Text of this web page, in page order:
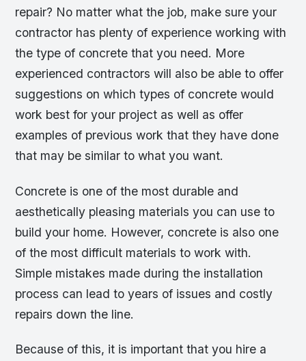
repair? No matter what the job, make sure your
contractor has plenty of experience working with
the type of concrete that you need. More
experienced contractors will also be able to offer
suggestions on which types of concrete would
work best for your project as well as offer
examples of previous work that they have done
that may be similar to what you want.
Concrete is one of the most durable and
aesthetically pleasing materials you can use to
build your home. However, concrete is also one
of the most difficult materials to work with.
Simple mistakes made during the installation
process can lead to years of issues and costly
repairs down the line.
Because of this, it is important that you hire a